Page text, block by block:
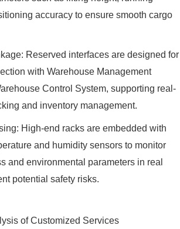
accuracy to ensure smooth cargo
Reserved interfaces are designed for
with Warehouse Management
Control System, supporting real-
and inventory management.
High-end racks are embedded with
and humidity sensors to monitor
and environmental parameters in real
potential safety risks.
of Customized Services